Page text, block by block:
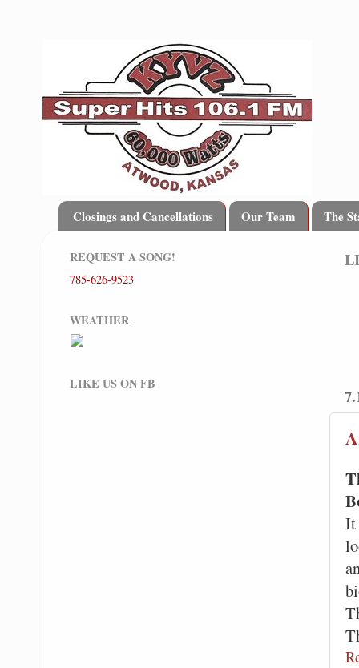
Closings and Cancellations Our Team The
It
REQUEST A SONG!
785-626-9523
WEATHER
LIKE US ON FB